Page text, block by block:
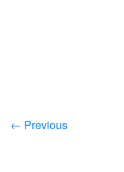
← Previous